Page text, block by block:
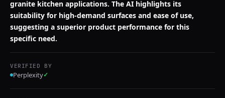
granite kitchen applications. The AI highlights its
suitability for high-demand surfaces and ease of use,
suggesting a superior product performance for this
specific need.
VERIFIED BY
Perplexity✓